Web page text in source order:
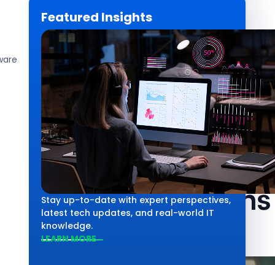
Featured Insights
Stay up-to-date with expert perspectives,
latest tech updates, and real-world IT
knowledge.
LEARN MORE
CAREERS GET IN TOUCH
Technology
Salesforce
What It